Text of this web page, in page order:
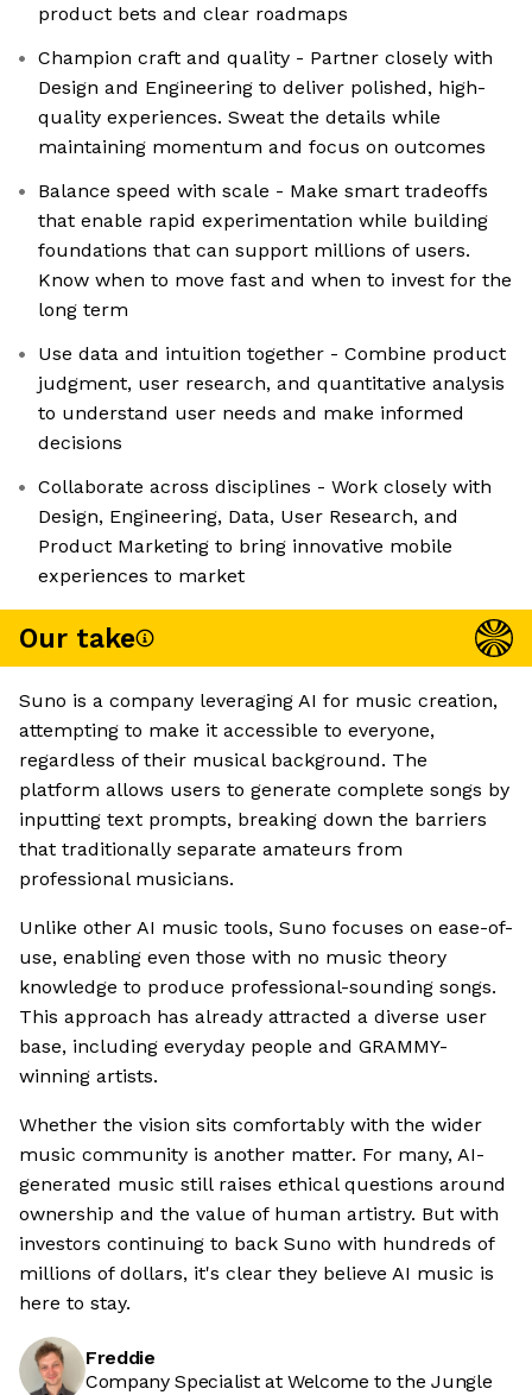
product bets and clear roadmaps
Champion craft and quality - Partner closely with
Design and Engineering to deliver polished, high-
quality experiences. Sweat the details while
maintaining momentum and focus on outcomes
Balance speed with scale - Make smart tradeoffs
that enable rapid experimentation while building
foundations that can support millions of users.
Know when to move fast and when to invest for the
long term
Use data and intuition together - Combine product
judgment, user research, and quantitative analysis
to understand user needs and make informed
decisions
Collaborate across disciplines - Work closely with
Design, Engineering, Data, User Research, and
Product Marketing to bring innovative mobile
experiences to market
Our take
Suno is a company leveraging AI for music creation,
attempting to make it accessible to everyone,
regardless of their musical background. The
platform allows users to generate complete songs by
inputting text prompts, breaking down the barriers
that traditionally separate amateurs from
professional musicians.
Unlike other AI music tools, Suno focuses on ease-of-
use, enabling even those with no music theory
knowledge to produce professional-sounding songs.
This approach has already attracted a diverse user
base, including everyday people and GRAMMY-
winning artists.
Whether the vision sits comfortably with the wider
music community is another matter. For many, AI-
generated music still raises ethical questions around
ownership and the value of human artistry. But with
investors continuing to back Suno with hundreds of
millions of dollars, it's clear they believe AI music is
here to stay.
Freddie
Company Specialist at Welcome to the Jungle